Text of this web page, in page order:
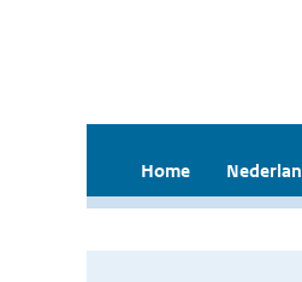
Home